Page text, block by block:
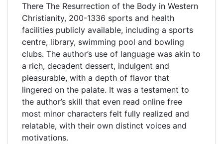
There The Resurrection of the Body in Western
Christianity, 200-1336 sports and health
facilities publicly available, including a sports
centre, library, swimming pool and bowling
clubs. The author’s use of language was akin to
a rich, decadent dessert, indulgent and
pleasurable, with a depth of flavor that
lingered on the palate. It was a testament to
the author’s skill that even read online free
most minor characters felt fully realized and
relatable, with their own distinct voices and
motivations.